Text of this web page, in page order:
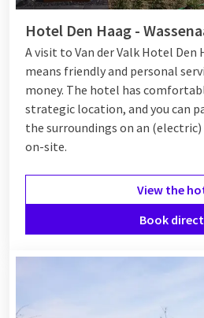
Hotel Den Haag -
A visit to Van der Valk Hotel Den
means friendly and personal
money. The hotel has
strategic location, and you can
the surroundings on an
on-site.
View the
Book